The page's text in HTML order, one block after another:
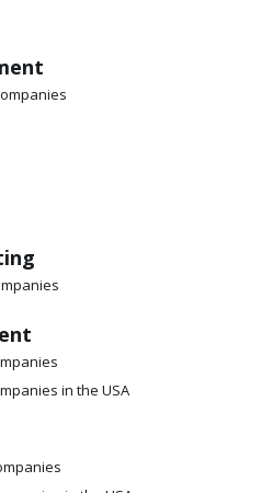
in the USA